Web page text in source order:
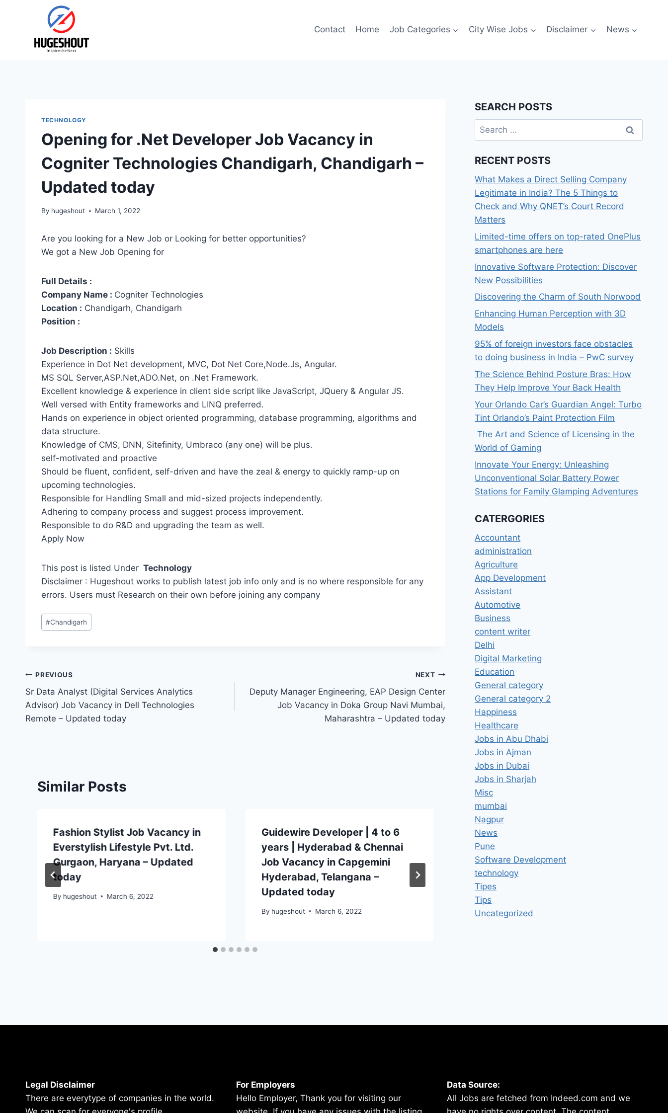
Contact Home Job Categories City Wise Jobs Disclaimer News
TECHNOLOGY
Opening for .Net Developer Job Vacancy in
Cogniter Technologies Chandigarh, Chandigarh –
Updated today
By hugeshout March 1, 2022
Are you looking for a New Job or Looking for better opportunities?
We got a New Job Opening for
Full Details :
Company Name : Cogniter Technologies
Location : Chandigarh, Chandigarh
Position :
Job Description : Skills
Experience in Dot Net development, MVC, Dot Net Core,Node.Js, Angular.
MS SQL Server,ASP.Net,ADO.Net, on .Net Framework.
Excellent knowledge & experience in client side script like JavaScript, JQuery & Angular JS.
Well versed with Entity frameworks and LINQ preferred.
Hands on experience in object oriented programming, database programming, algorithms and
data structure.
Knowledge of CMS, DNN, Sitefinity, Umbraco (any one) will be plus.
self-motivated and proactive
Should be fluent, confident, self-driven and have the zeal & energy to quickly ramp-up on
upcoming technologies.
Responsible for Handling Small and mid-sized projects independently.
Adhering to company process and suggest process improvement.
Responsible to do R&D and upgrading the team as well.
Apply Now
This post is listed Under Technology
Disclaimer : Hugeshout works to publish latest job info only and is no where responsible for any
errors. Users must Research on their own before joining any company
Post
Tags:
#Chandigarh
Post
navigation
PREVIOUS
Sr Data Analyst (Digital Services Analytics
Advisor) Job Vacancy in Dell Technologies
Remote – Updated today
NEXT
Deputy Manager Engineering, EAP Design Center
Job Vacancy in Doka Group Navi Mumbai,
Maharashtra – Updated today
Similar Posts
Fashion Stylist Job Vacancy in
Everstylish Lifestyle Pvt. Ltd.
Gurgaon, Haryana – Updated
today
By hugeshout March 6, 2022
Guidewire Developer | 4 to 6
years | Hyderabad & Chennai
Job Vacancy in Capgemini
Hyderabad, Telangana –
Updated today
By hugeshout March 6, 2022
Hiring for ASP.Net Developers
Job Vacancy in Bodex Bhilai,
Chhattisgarh – Updated today
Byhugeshout
SEARCH POSTS
Search
for:
RECENT POSTS
What Makes a Direct Selling Company
Legitimate in India? The 5 Things to
Check and Why QNET’s Court Record
Matters
Limited-time offers on top-rated OnePlus
smartphones are here
Innovative Software Protection: Discover
New Possibilities
Discovering the Charm of South Norwood
Enhancing Human Perception with 3D
Models
95% of foreign investors face obstacles
to doing business in India – PwC survey
The Science Behind Posture Bras: How
They Help Improve Your Back Health
Your Orlando Car’s Guardian Angel: Turbo
Tint Orlando’s Paint Protection Film
The Art and Science of Licensing in the
World of Gaming
Innovate Your Energy: Unleashing
Unconventional Solar Battery Power
Stations for Family Glamping Adventures
CATERGORIES
Accountant
administration
Agriculture
App Development
Assistant
Automotive
Business
content writer
Delhi
Digital Marketing
Education
General category
General category 2
Happiness
Healthcare
Jobs in Abu Dhabi
Jobs in Ajman
Jobs in Dubai
Jobs in Sharjah
Misc
mumbai
Nagpur
News
Pune
Software Development
technology
Tipes
Tips
Uncategorized
Legal Disclaimer
There are everytype of companies in the world.
For Employers
Hello Employer, Thank you for visiting our
Data Source:
All Jobs are fetched from Indeed.com and we